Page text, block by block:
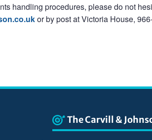
handling procedures, please do not
or by post at Victoria House,
The Carvill &